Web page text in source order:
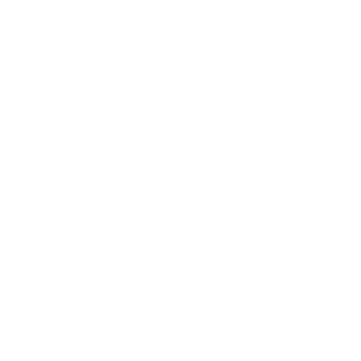
network that processes payments between countries.
dedicated SWIFT/BIC code for each branch.
with “XXX”, you’re looking at the SWIFT/BIC code
manage your recipient's account, and simply reverse the
the transaction.